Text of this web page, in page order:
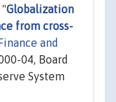
Globalization
from cross-
Finance and
04, Board
System